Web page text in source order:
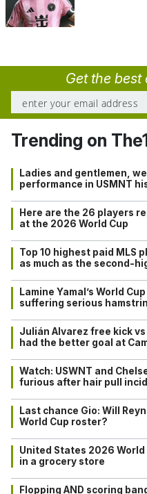
Get the best
Trending on
Ladies and gentlemen,
performance in USMNT
Here are the 26 players
at the 2026 World Cup
Top 10 highest paid MLS
as much as the second-
Lamine Yamal’s World
suffering serious
Julián Alvarez free kick
had the better goal at
Watch: USWNT and
furious after hair pull
Last chance Gio: Will
World Cup roster?
United States 2026
in a grocery store
Flopping AND scoring